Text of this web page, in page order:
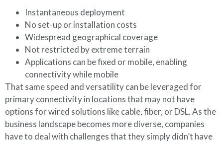
Instantaneous deployment
No set-up or installation costs
Widespread geographical coverage
Not restricted by extreme terrain
Applications can be fixed or mobile, enabling
connectivity while mobile
That same speed and versatility can be leveraged for
primary connectivity in locations that may not have
options for wired solutions like cable, fiber, or DSL. As the
business landscape becomes more diverse, companies
have to deal with challenges that they simply didn’t have